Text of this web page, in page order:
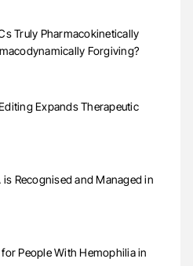
Truly Pharmacokinetically
Forgiving?
Expands Therapeutic
Recognised and Managed in
People With Hemophilia in